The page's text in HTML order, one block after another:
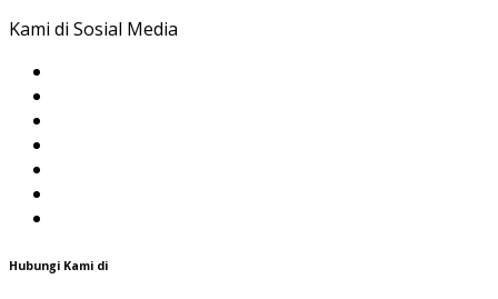
Kami di Sosial Media
Hubungi Kami di